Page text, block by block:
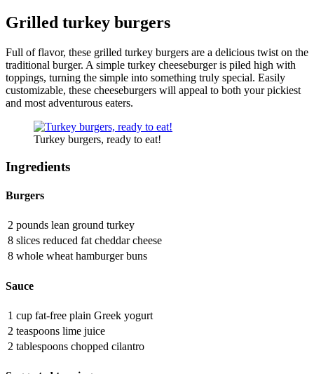
Grilled turkey burgers
Full of flavor, these grilled turkey burgers are a delicious twist on the
traditional burger. A simple turkey cheeseburger is piled high with
toppings, turning the simple into something truly special. Easily
customizable, these cheeseburgers will appeal to both your pickiest
and most adventurous eaters.
Turkey burgers, ready to eat!
Ingredients
Burgers
2 pounds lean ground turkey
8 slices reduced fat cheddar cheese
8 whole wheat hamburger buns
Sauce
1 cup fat-free plain Greek yogurt
2 teaspoons lime juice
2 tablespoons chopped cilantro